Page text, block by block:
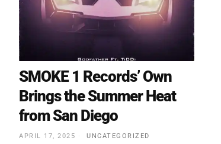
SMOKE 1 Records’ Own
Brings the Summer Heat
from San Diego
APRIL 17, 2025 UNCATEGORIZED